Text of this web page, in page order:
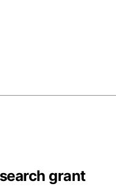
grant